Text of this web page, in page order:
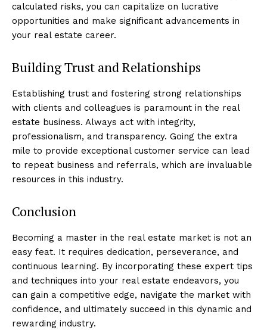
Luxury Home
Cruisers
calculated risks, you can capitalize on lucrative
opportunities and make significant advancements in
your real estate career.
Building Trust and Relationships
Establishing trust and fostering strong relationships
with clients and colleagues is paramount in the real
estate business. Always act with integrity,
professionalism, and transparency. Going the extra
mile to provide exceptional customer service can lead
to repeat business and referrals, which are invaluable
resources in this industry.
Conclusion
Becoming a master in the real estate market is not an
easy feat. It requires dedication, perseverance, and
continuous learning. By incorporating these expert tips
and techniques into your real estate endeavors, you
can gain a competitive edge, navigate the market with
confidence, and ultimately succeed in this dynamic and
rewarding industry.